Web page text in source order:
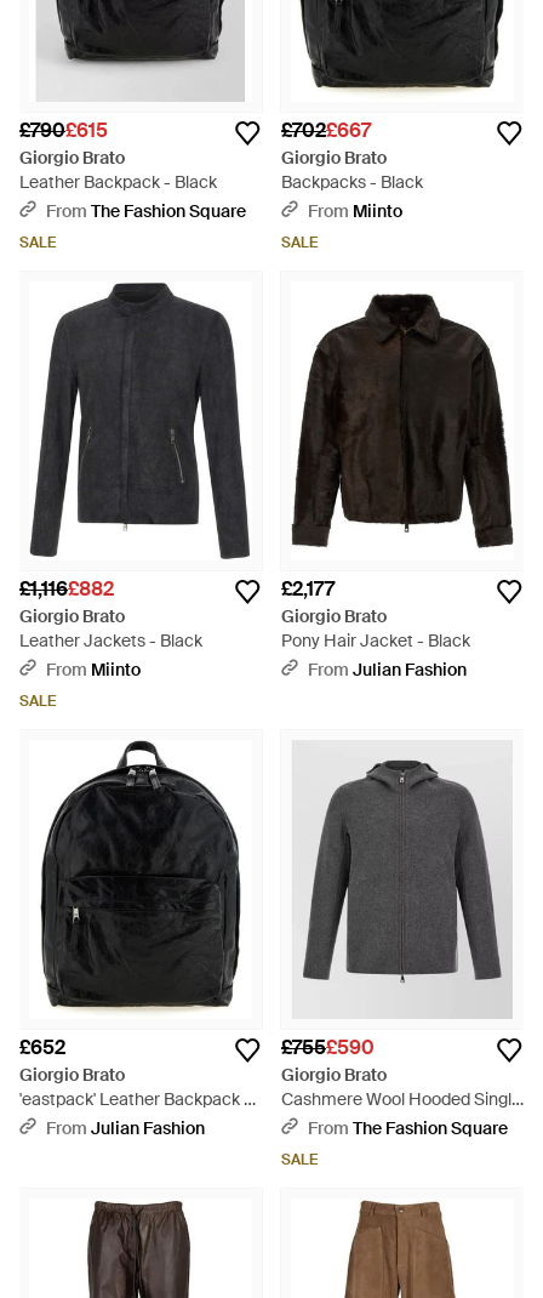
£790£615
Giorgio Brato
Leather Backpack - Black
From The Fashion Square
SALE
£702£667
Giorgio Brato
Backpacks - Black
From Miinto
SALE
£1,116£882
Giorgio Brato
Leather Jackets - Black
From Miinto
SALE
£2,177
Giorgio Brato
Pony Hair Jacket - Black
From Julian Fashion
£652
Giorgio Brato
'eastpack' Leather Backpack -
BlackFrom Julian Fashion
£755£590
Giorgio Brato
Cashmere Wool Hooded Single
Breasted Coat - Grey
From The Fashion Square
SALE